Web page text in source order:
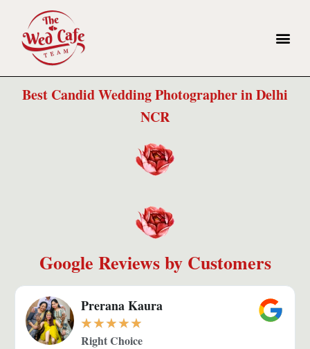
Best Candid Wedding Photographer in Delhi
NCR​
Google Reviews by Customers
Prerana Kaura
★ ★ ★ ★ ★
Right Choice